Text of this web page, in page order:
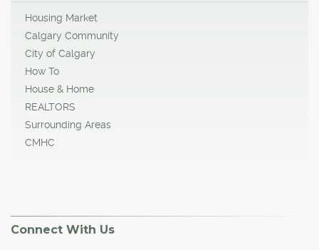
Housing Market
Calgary Community
City of Calgary
How To
House & Home
REALTORS
Surrounding Areas
CMHC
Connect With Us